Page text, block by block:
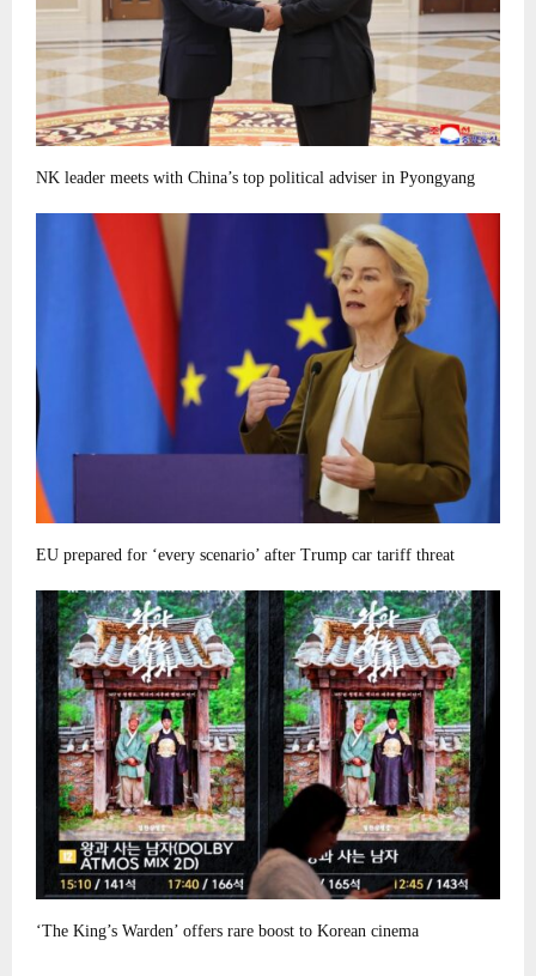
NK leader meets with China’s top political adviser in Pyongyang
EU prepared for ‘every scenario’ after Trump car tariff threat
‘The King’s Warden’ offers rare boost to Korean cinema